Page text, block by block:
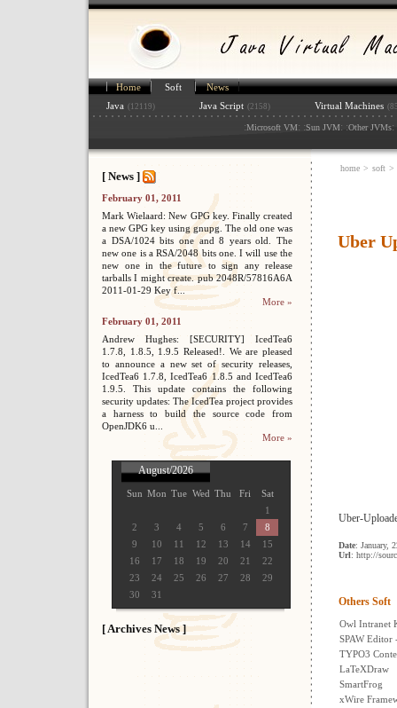
Home Soft
News
Java (12119) Java Script (2158) Virtual Machines
:Microsoft VM: :Sun JVM: :Other JVMs:
[ News ]
February 01, 2011
Mark Wielaard: New GPG key. Finally created
a new GPG key using gnupg. The old one was
a DSA/1024 bits one and 8 years old. The
new one is a RSA/2048 bits one. I will use the
new one in the future to sign any release
tarballs I might create. pub 2048R/57816A6A
2011-01-29 Key f...
More »
February 01, 2011
Andrew Hughes: [SECURITY] IcedTea6
1.7.8, 1.8.5, 1.9.5 Released!. We are pleased
to announce a new set of security releases,
IcedTea6 1.7.8, IcedTea6 1.8.5 and IcedTea6
1.9.5. This update contains the following
security updates: The IcedTea project provides
a harness to build the source code from
OpenJDK6 u...
More »
August/2026
Sun Mon Tue Wed Thu Fri
Sat
1
2
3 4 5 6 7
8
9
10 11 12 13 14
15
16
17 18 19 20 21
22
23
24 25 26 27 28
29
30
31
[ Archives News ]
home > soft >
Uber
Uber-
Date: January,
Url: http://
Others Soft
Owl Intranet
SPAW Editor
TYPO3
LaTeXDraw
SmartFrog
xWire